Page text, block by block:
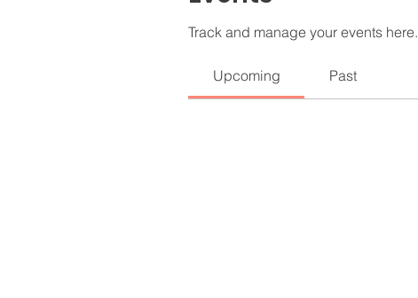
Track and manage your events here.
Upcoming Past